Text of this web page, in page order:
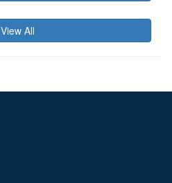
View All